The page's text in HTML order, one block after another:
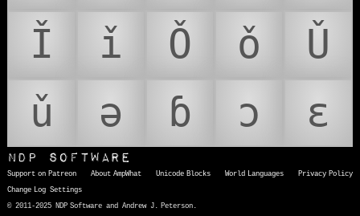
Ǐ
ǐ Ǒ ǒ
Ǔ
ǔ
ǝ ɓ ɔ ɛ
NDP Software
Support on Patreon About AmpWhat Unicode Blocks World Languages
Privacy Policy
Change Log Settings
© 2011-2025 NDP Software and Andrew J. Peterson.